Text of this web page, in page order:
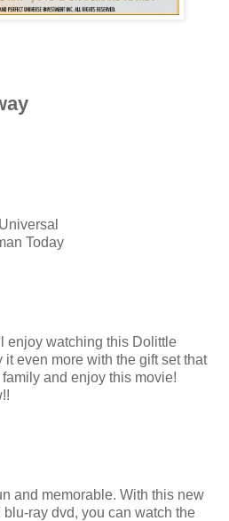
Universal
Today
enjoy watching this Dolittle
even more with the gift set that
and enjoy this movie!
and memorable. With this new
ray dvd, you can watch the